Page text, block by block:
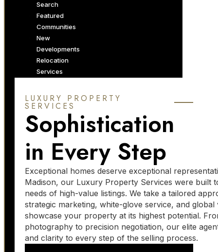
Search
Featured
Communities
New
Developments
Relocation
Services
Company
Jobs
Work With Us
Luxury Services
Marketing
Services
Momentum
Forum
LUXURY PROPERTY
SERVICES
Sophistication
in Every Step
Exceptional homes deserve exceptional
Madison, our Luxury Property Services were built
needs of high-value listings. We take a tailored
strategic marketing, white-glove service, and global
showcase your property at its highest potential.
photography to precision negotiation, our elite
and clarity to every step of the selling process.